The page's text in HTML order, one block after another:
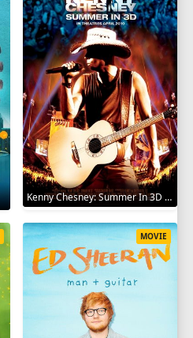
Kenny Chesney: Summer In 3D 2010
MOVIE